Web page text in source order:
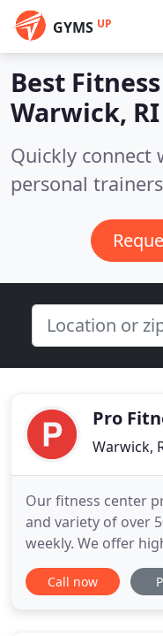
GYMS UP
Best
Warwick, RI
Quickly connect
personal
Pro
Warwick,
Our fitness center
and variety of over
weekly. We offer
brand new state-
training area
Call now